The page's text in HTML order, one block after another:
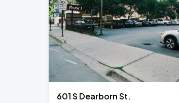
SEP
5
Ye Live in Chicago
Soldier Field
601 S Dearborn St.